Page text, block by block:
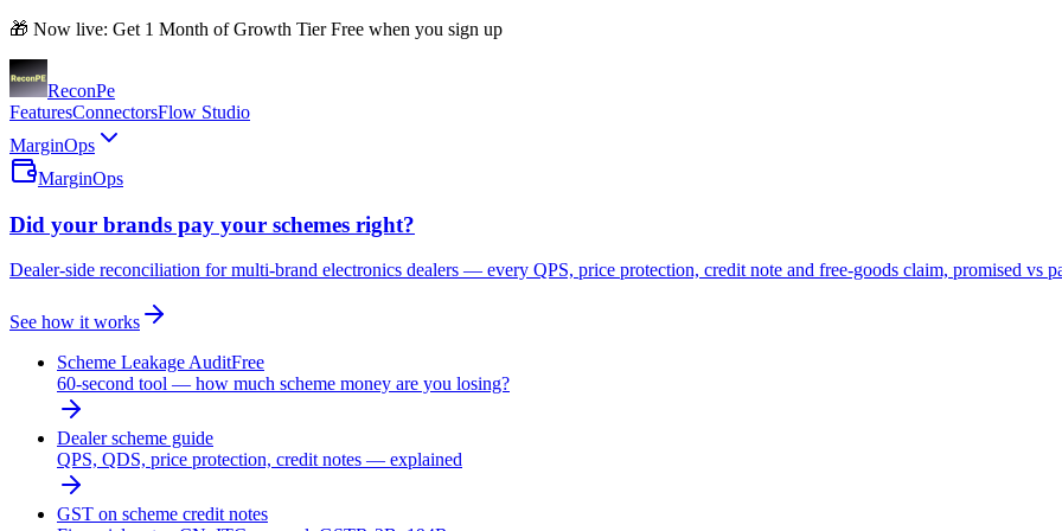
🎁 Now live: Get 1 Month of Growth Tier Free when you sign up
ReconPe
FeaturesConnectorsFlow Studio
MarginOps
MarginOps
Did your brands pay your schemes right?
Dealer-side reconciliation for multi-brand electronics dealers — every QPS, price protection, credit note and free-goods claim, promised vs
See how it works
Scheme Leakage AuditFree
60-second tool — how much scheme money are you losing?
Dealer scheme guide
QPS, QDS, price protection, credit notes — explained
GST on scheme credit notes